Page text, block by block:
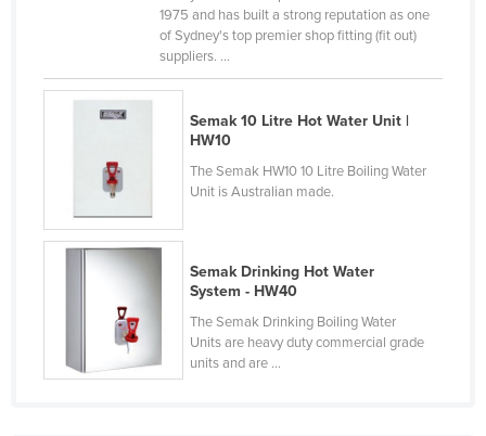
Oman
Pakistan
Panama
Papua New Guinea
Paraguay
Philippines
1975 and has built a strong reputation as one
of Sydney's top premier shop fitting (fit out)
suppliers. ...
Semak 10 Litre Hot Water Unit |
HW10
The Semak HW10 10 Litre Boiling Water
Unit is Australian made.
Semak Drinking Hot Water
System - HW40
The Semak Drinking Boiling Water
Units are heavy duty commercial grade
units and are ...